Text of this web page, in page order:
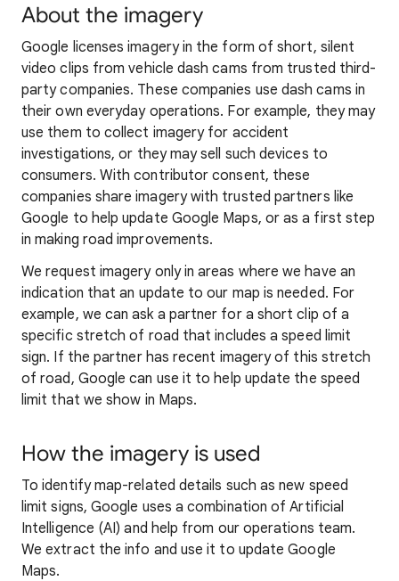
About the imagery
Google licenses imagery in the form of short, silent
video clips from vehicle dash cams from trusted third-
party companies. These companies use dash cams in
their own everyday operations. For example, they may
use them to collect imagery for accident
investigations, or they may sell such devices to
consumers. With contributor consent, these
companies share imagery with trusted partners like
Google to help update Google Maps, or as a first step
in making road improvements.
We request imagery only in areas where we have an
indication that an update to our map is needed. For
example, we can ask a partner for a short clip of a
specific stretch of road that includes a speed limit
sign. If the partner has recent imagery of this stretch
of road, Google can use it to help update the speed
limit that we show in Maps.
How the imagery is used
To identify map-related details such as new speed
limit signs, Google uses a combination of Artificial
Intelligence (AI) and help from our operations team.
We extract the info and use it to update Google
Maps.